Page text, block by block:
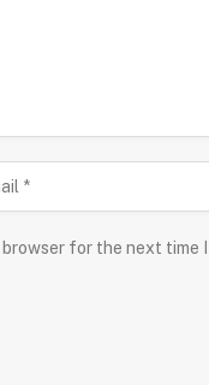
for the next time